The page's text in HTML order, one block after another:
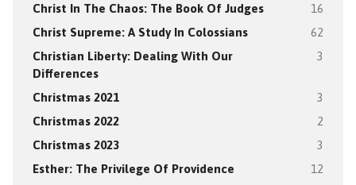
Christ In The Chaos: The Book Of Judges 16
Christ Supreme: A Study In Colossians 62
Christian Liberty: Dealing With Our
Differences
3
Christmas 2021 3
Christmas 2022 2
Christmas 2023 3
Esther: The Privilege Of Providence 12